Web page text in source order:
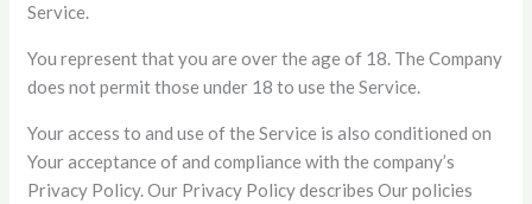
Service.
You represent that you are over the age of 18. The Company
does not permit those under 18 to use the Service.
Your access to and use of the Service is also conditioned on
Your acceptance of and compliance with the company’s
Privacy Policy. Our Privacy Policy describes Our policies